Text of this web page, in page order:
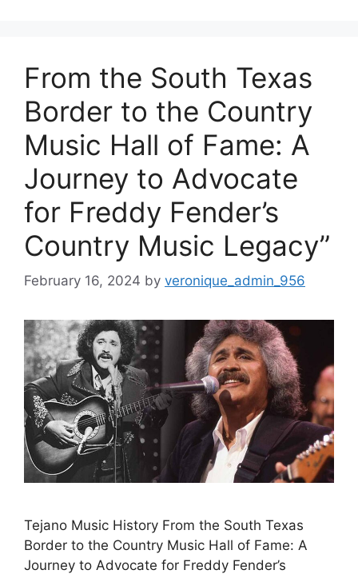
From the South Texas
Border to the Country
Music Hall of Fame: A
Journey to Advocate
for Freddy Fender’s
Country Music Legacy”
February 16, 2024 by veronique_admin_956
Tejano Music History From the South Texas
Border to the Country Music Hall of Fame: A
Journey to Advocate for Freddy Fender’s